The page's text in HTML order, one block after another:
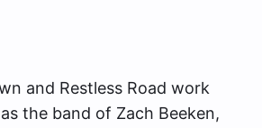
and Restless Road work
the band of Zach Beeken,